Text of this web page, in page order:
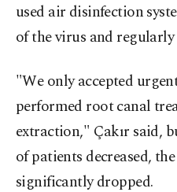
used air disinfection
of the virus and
"We only accepted
performed root canal
extraction," Çakır said,
of patients decreased,
significantly dropped.